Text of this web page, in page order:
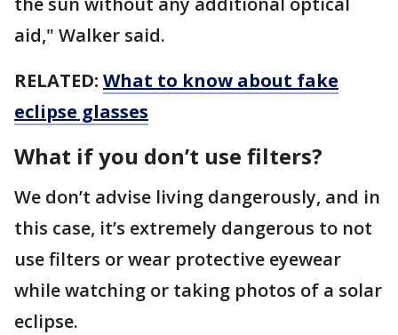
aid," Walker said.
RELATED: What to know about fake
eclipse glasses
What if you don’t use filters?
We don’t advise living dangerously, and in
this case, it’s extremely dangerous to not
use filters or wear protective eyewear
while watching or taking photos of a solar
eclipse.